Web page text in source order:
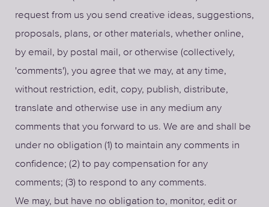
request from us you send creative ideas, suggestions,
proposals, plans, or other materials, whether online,
by email, by postal mail, or otherwise (collectively,
'comments'), you agree that we may, at any time,
without restriction, edit, copy, publish, distribute,
translate and otherwise use in any medium any
comments that you forward to us. We are and shall be
under no obligation (1) to maintain any comments in
confidence; (2) to pay compensation for any
comments; (3) to respond to any comments.
We may, but have no obligation to, monitor, edit or